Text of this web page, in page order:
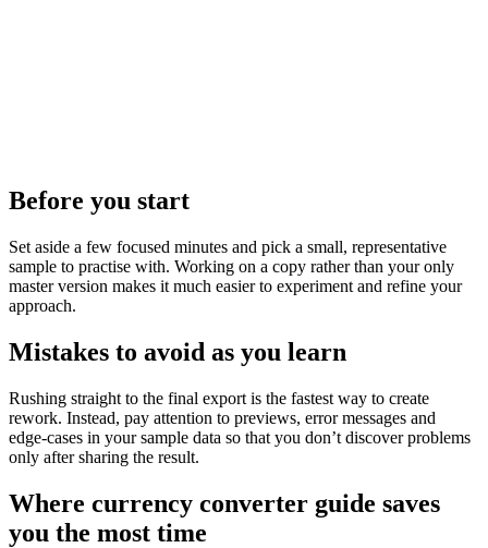
Before you start
Set aside a few focused minutes and pick a small, representative
sample to practise with. Working on a copy rather than your only
master version makes it much easier to experiment and refine your
approach.
Mistakes to avoid as you learn
Rushing straight to the final export is the fastest way to create
rework. Instead, pay attention to previews, error messages and
edge‑cases in your sample data so that you don’t discover problems
only after sharing the result.
Where currency converter guide saves
you the most time